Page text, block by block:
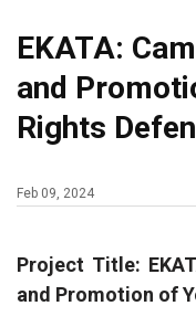
EKATA:
and
Rights
Feb 09, 2024
Project Title:
and Promotion of